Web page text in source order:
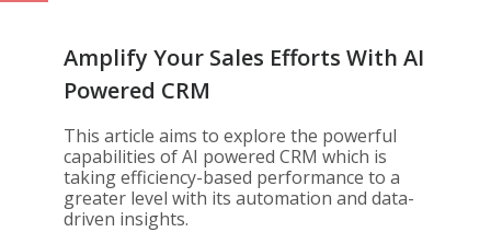
Amplify Your Sales Efforts With AI
Powered CRM
This article aims to explore the powerful
capabilities of AI powered CRM which is
taking efficiency-based performance to a
greater level with its automation and data-
driven insights.